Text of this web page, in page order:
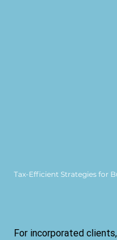
Tax-Efficient Strategies for
For incorporated